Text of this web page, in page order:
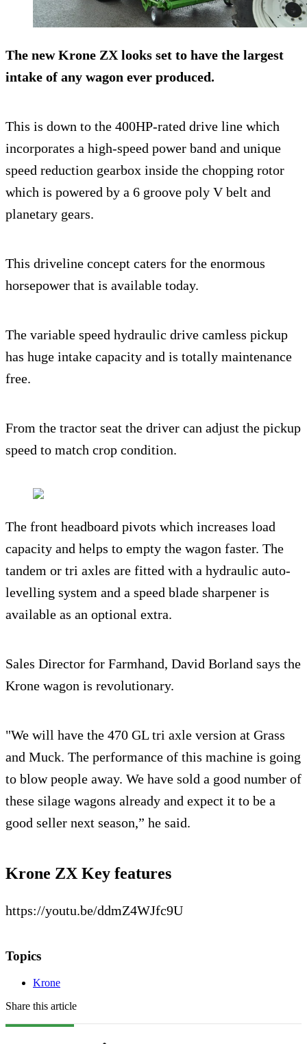
The new Krone ZX looks set to have the largest
intake of any wagon ever produced.
This is down to the 400HP-rated drive line which
incorporates a high-speed power band and unique
speed reduction gearbox inside the chopping rotor
which is powered by a 6 groove poly V belt and
planetary gears.
This driveline concept caters for the enormous
horsepower that is available today.
The variable speed hydraulic drive camless pickup
has huge intake capacity and is totally maintenance
free.
From the tractor seat the driver can adjust the pickup
speed to match crop condition.
The front headboard pivots which increases load
capacity and helps to empty the wagon faster. The
tandem or tri axles are fitted with a hydraulic auto-
levelling system and a speed blade sharpener is
available as an optional extra.
Sales Director for Farmhand, David Borland says the
Krone wagon is revolutionary.
"We will have the 470 GL tri axle version at Grass
and Muck. The performance of this machine is going
to blow people away. We have sold a good number of
these silage wagons already and expect it to be a
good seller next season,” he said.
Krone ZX Key features
https://youtu.be/ddmZ4WJfc9U
Topics
Krone
Share this article